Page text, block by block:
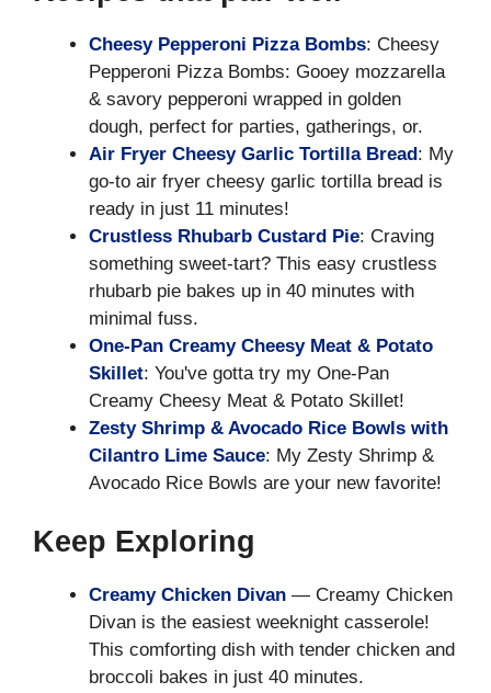
Cheesy Pepperoni Pizza Bombs: Cheesy
Pepperoni Pizza Bombs: Gooey mozzarella
& savory pepperoni wrapped in golden
dough, perfect for parties, gatherings, or.
Air Fryer Cheesy Garlic Tortilla Bread: My
go-to air fryer cheesy garlic tortilla bread is
ready in just 11 minutes!
Crustless Rhubarb Custard Pie: Craving
something sweet-tart? This easy crustless
rhubarb pie bakes up in 40 minutes with
minimal fuss.
One-Pan Creamy Cheesy Meat & Potato
Skillet: You've gotta try my One-Pan
Creamy Cheesy Meat & Potato Skillet!
Zesty Shrimp & Avocado Rice Bowls with
Cilantro Lime Sauce: My Zesty Shrimp &
Avocado Rice Bowls are your new favorite!
Keep Exploring
Creamy Chicken Divan — Creamy Chicken
Divan is the easiest weeknight casserole!
This comforting dish with tender chicken and
broccoli bakes in just 40 minutes.